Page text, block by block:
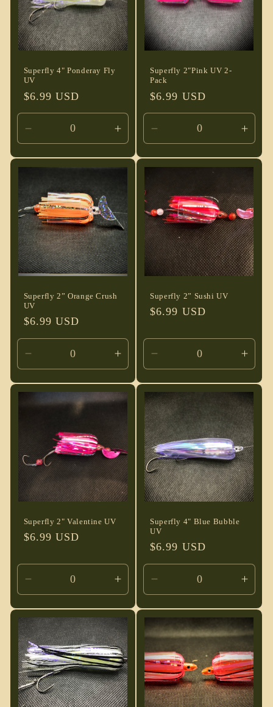
Superfly 4" Ponderay Fly
UV
Regular
price
$6.99 USD
Decrease
quantity
for
Title
Increase
quantity
for
Superfly 2"Pink UV 2-
Pack
Regular
price
$6.99 USD
Decrease
quantity
for
for
Superfly 2” Orange Crush
UV
Regular
price
$6.99 USD
Decrease
quantity
for
Default
Increase
quantity
for
Default
Superfly 2” Sushi UV
Regular
$6.99 USD
Decrease
quantity
for
Default
Title
for
Title
Superfly 2" Valentine UV
Regular
$6.99 USD
Decrease
quantity
for
Default
Title
Increase
quantity
for
Default
Title
Superfly 4" Blue Bubble
UV
Regular
price
$6.99 USD
Decrease
quantity
for
Default
Title
for
Title